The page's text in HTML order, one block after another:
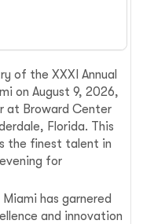
of the XXXI Annual
on August 9, 2026,
at Broward Center
Florida. This
the finest talent in
for
has garnered
and innovation